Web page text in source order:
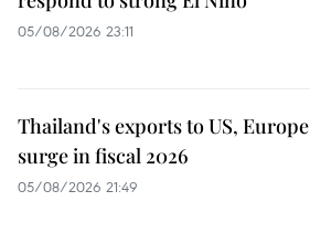
05/08/2026 23:11
Thailand's exports to US, Europe
surge in fiscal 2026
05/08/2026 21:49